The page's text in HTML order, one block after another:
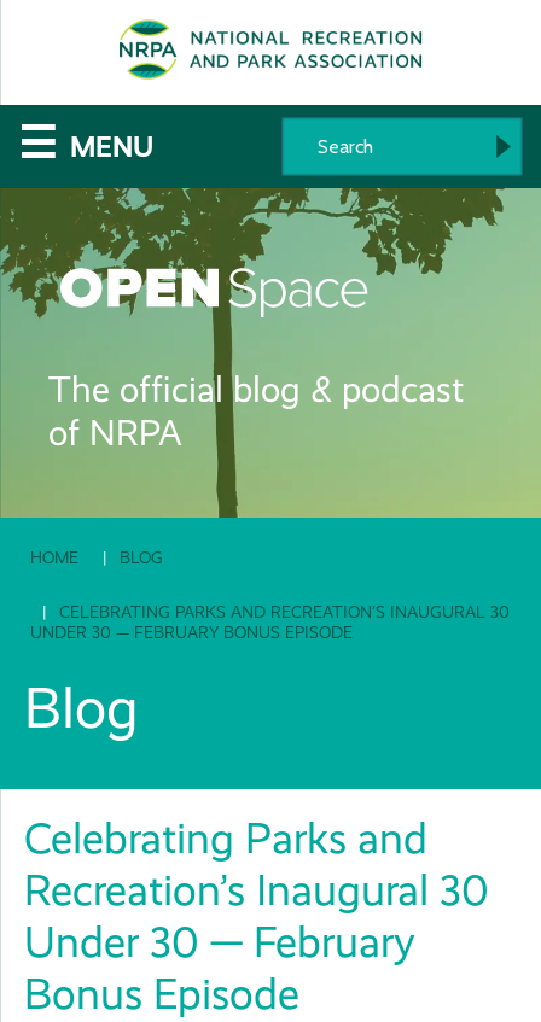
The
National
Recreation
and
Association
☰ MENU
The official blog & podcast
of NRPA
HOME BLOG
CELEBRATING PARKS AND RECREATION’S INAUGURAL 30
UNDER 30 — FEBRUARY BONUS EPISODE
Blog
Celebrating Parks and
Recreation’s Inaugural 30
Under 30 — February
Bonus Episode